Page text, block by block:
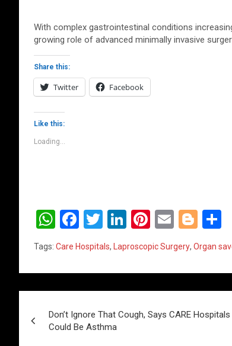
With complex gastrointestinal conditions
growing role of advanced minimally invasive
Share this:
Twitter Facebook
Like this:
Loading...
W
h
s
A
p
p
F
a
ce
b
o
o
k
T
wi
tt
er
Li
dI
n
Pi
nt
es
t
E
ail
Bl
o
g
g
er
e
Tags: Care Hospitals, Laproscopic Surgery, Organ
navigation
Don’t Ignore That Cough, Says CARE
Could Be Asthma